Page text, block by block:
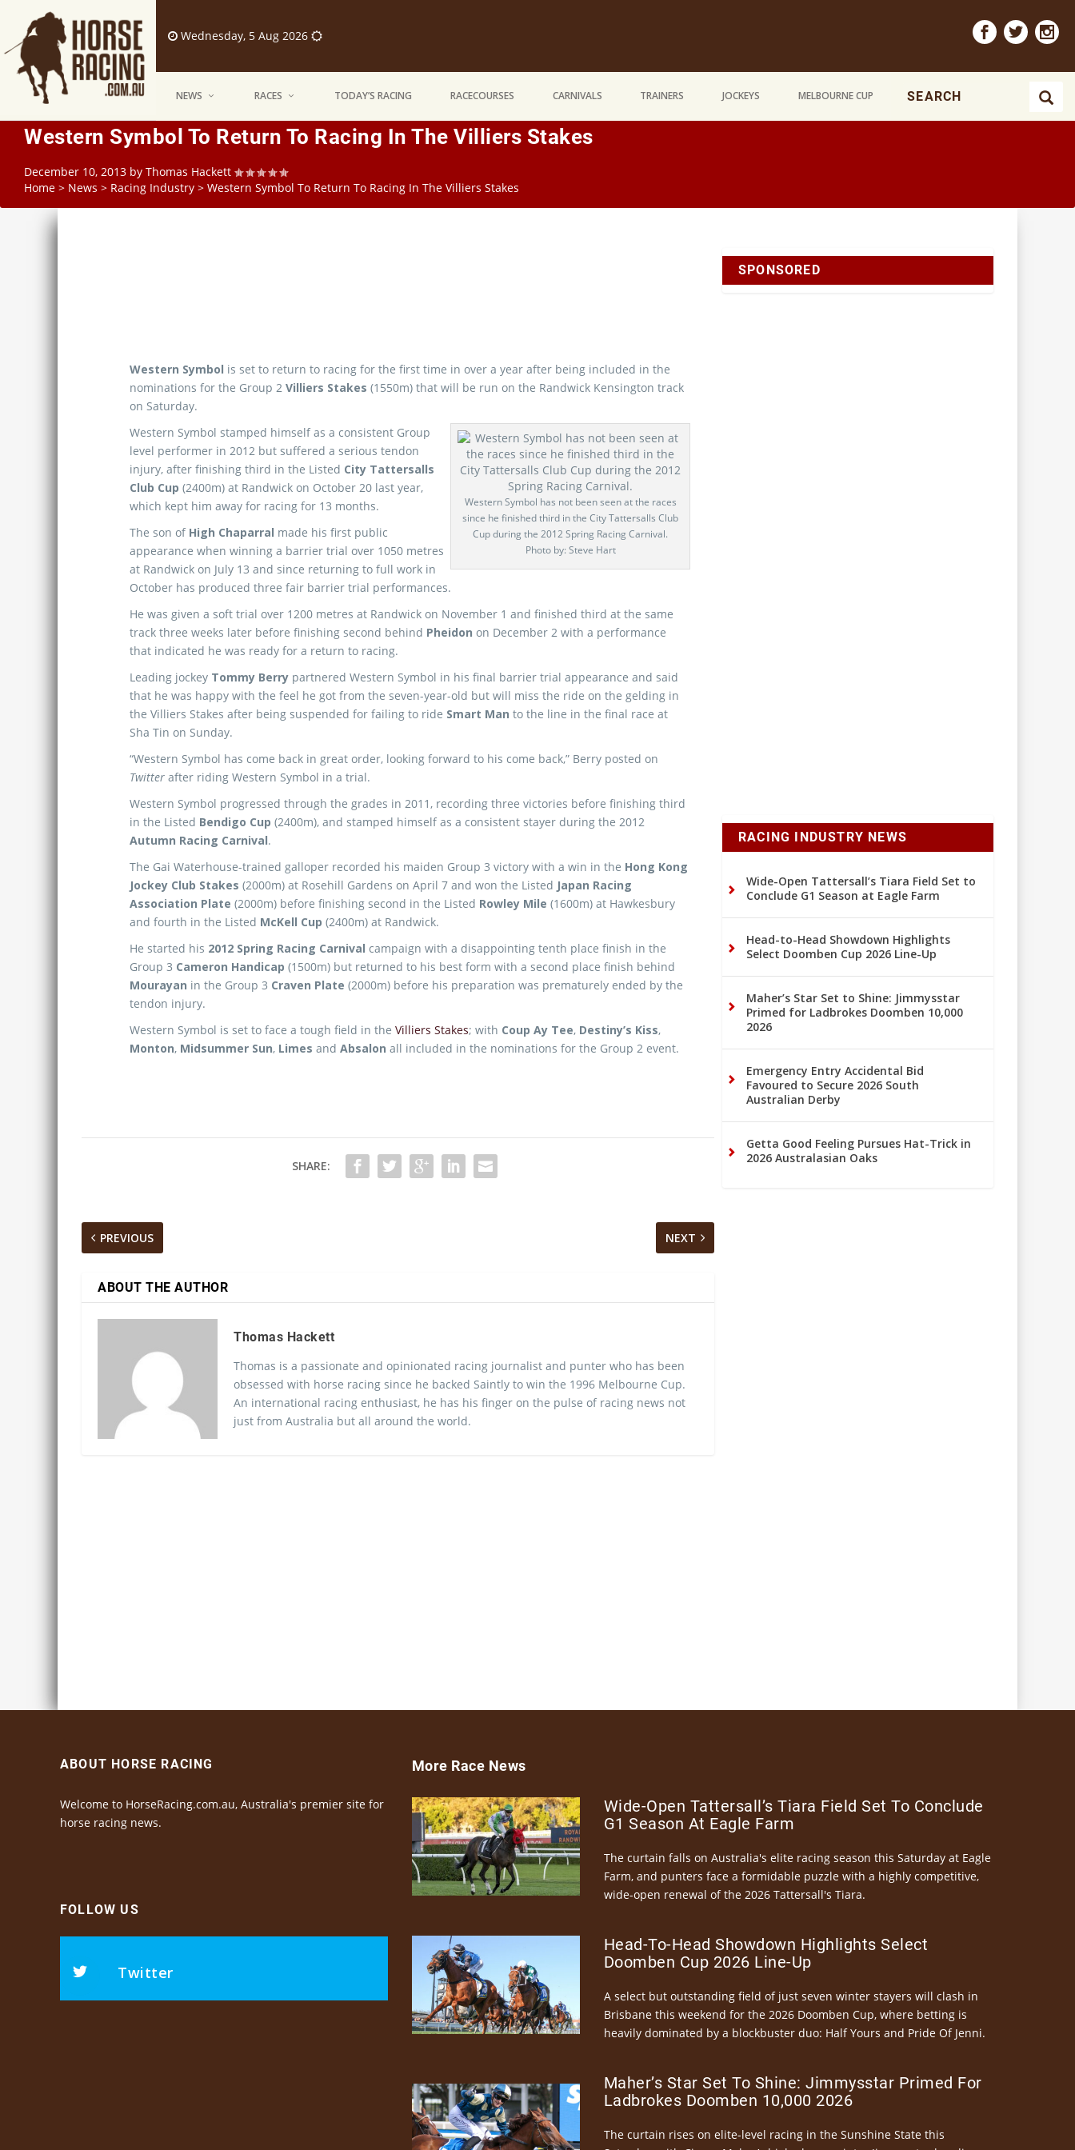
Wednesday, 5 Aug 2026
NEWS RACES TODAY’S RACING RACECOURSES CARNIVALS TRAINERS JOCKEYS MELBOURNE CUP
Western Symbol To Return To Racing In The Villiers Stakes
December 10, 2013 by Thomas Hackett
Home > News > Racing Industry > Western Symbol To Return To Racing In The Villiers Stakes
Western Symbol is set to return to racing for the first time in over a year after being included in the
nominations for the Group 2 Villiers Stakes (1550m) that will be run on the Randwick Kensington track
on Saturday.
Western Symbol has not been seen at the races
since he finished third in the City Tattersalls Club
Cup during the 2012 Spring Racing Carnival.
Photo by: Steve Hart
Western Symbol stamped himself as a consistent Group
level performer in 2012 but suffered a serious tendon
injury, after finishing third in the Listed City Tattersalls
Club Cup (2400m) at Randwick on October 20 last year,
which kept him away for racing for 13 months.
The son of High Chaparral made his first public
appearance when winning a barrier trial over 1050 metres
at Randwick on July 13 and since returning to full work in
October has produced three fair barrier trial performances.
He was given a soft trial over 1200 metres at Randwick on November 1 and finished third at the same
track three weeks later before finishing second behind Pheidon on December 2 with a performance
that indicated he was ready for a return to racing.
Leading jockey Tommy Berry partnered Western Symbol in his final barrier trial appearance and said
that he was happy with the feel he got from the seven-year-old but will miss the ride on the gelding in
the Villiers Stakes after being suspended for failing to ride Smart Man to the line in the final race at
Sha Tin on Sunday.
“Western Symbol has come back in great order, looking forward to his come back,” Berry posted on
Twitter after riding Western Symbol in a trial.
Western Symbol progressed through the grades in 2011, recording three victories before finishing third
in the Listed Bendigo Cup (2400m), and stamped himself as a consistent stayer during the 2012
Autumn Racing Carnival.
The Gai Waterhouse-trained galloper recorded his maiden Group 3 victory with a win in the Hong Kong
Jockey Club Stakes (2000m) at Rosehill Gardens on April 7 and won the Listed Japan Racing
Association Plate (2000m) before finishing second in the Listed Rowley Mile (1600m) at Hawkesbury
and fourth in the Listed McKell Cup (2400m) at Randwick.
He started his 2012 Spring Racing Carnival campaign with a disappointing tenth place finish in the
Group 3 Cameron Handicap (1500m) but returned to his best form with a second place finish behind
Mourayan in the Group 3 Craven Plate (2000m) before his preparation was prematurely ended by the
tendon injury.
Western Symbol is set to face a tough field in the Villiers Stakes; with Coup Ay Tee, Destiny’s Kiss,
Monton, Midsummer Sun, Limes and Absalon all included in the nominations for the Group 2 event.
SHARE:
PREVIOUS NEXT
ABOUT THE AUTHOR
Thomas Hackett
Thomas is a passionate and opinionated racing journalist and punter who has been
obsessed with horse racing since he backed Saintly to win the 1996 Melbourne Cup.
An international racing enthusiast, he has his finger on the pulse of racing news not
just from Australia but all around the world.
SPONSORED
RACING INDUSTRY NEWS
Wide-Open Tattersall’s Tiara Field Set to
Conclude G1 Season at Eagle Farm
Head-to-Head Showdown Highlights
Select Doomben Cup 2026 Line-Up
Maher’s Star Set to Shine: Jimmysstar
Primed for Ladbrokes Doomben 10,000
2026
Emergency Entry Accidental Bid
Favoured to Secure 2026 South
Australian Derby
Getta Good Feeling Pursues Hat-Trick in
2026 Australasian Oaks
ABOUT HORSE RACING
Welcome to HorseRacing.com.au, Australia's premier site for
horse racing news.
FOLLOW US
Twitter
More Race News
Wide-Open Tattersall’s Tiara Field Set To Conclude
G1 Season At Eagle Farm
The curtain falls on Australia's elite racing season this Saturday at Eagle
Farm, and punters face a formidable puzzle with a highly competitive,
wide-open renewal of the 2026 Tattersall's Tiara.
Head-To-Head Showdown Highlights Select
Doomben Cup 2026 Line-Up
A select but outstanding field of just seven winter stayers will clash in
Brisbane this weekend for the 2026 Doomben Cup, where betting is
heavily dominated by a blockbuster duo: Half Yours and Pride Of Jenni.
Maher’s Star Set To Shine: Jimmysstar Primed For
Ladbrokes Doomben 10,000 2026
The curtain rises on elite-level racing in the Sunshine State this